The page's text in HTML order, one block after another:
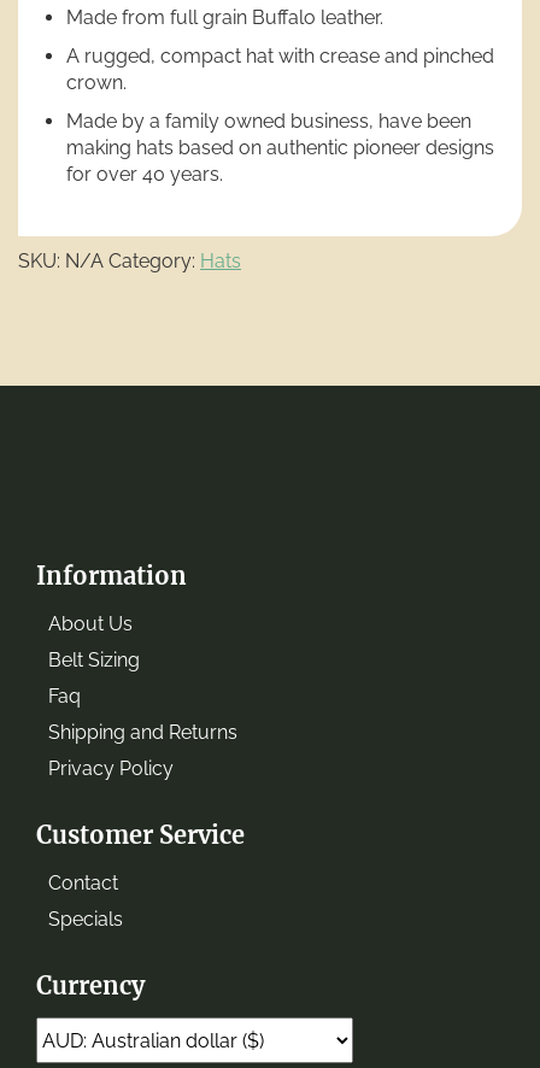
Made from full grain Buffalo leather.
A rugged, compact hat with crease and pinched
crown.
Made by a family owned business, have been
making hats based on authentic pioneer designs
for over 40 years.
SKU: N/A Category: Hats
Information
About Us
Belt Sizing
Faq
Shipping and Returns
Privacy Policy
Customer Service
Contact
Specials
Currency